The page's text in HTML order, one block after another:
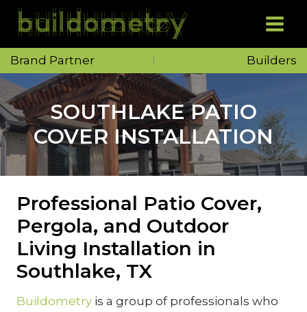
Skip
content
Brand Partner
Builders
SOUTHLAKE PATIO
COVER INSTALLATION
Professional Patio Cover,
Pergola, and Outdoor
Living Installation in
Southlake, TX
Buildometry is a group of professionals who